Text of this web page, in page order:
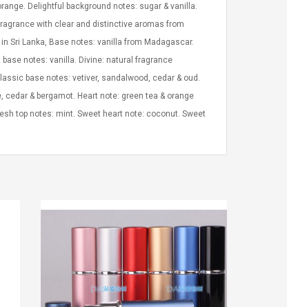
Confi. 3 (21147)
Delightful background notes: sugar & vanilla.
with clear and distinctive aromas from
Sri Lanka, Base notes: vanilla from Madagascar.
notes: vanilla. Divine: natural fragrance
base notes: vetiver, sandalwood, cedar & oud.
& bergamot. Heart note: green tea & orange
top notes: mint. Sweet heart note: coconut. Sweet